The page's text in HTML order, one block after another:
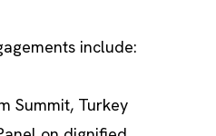
include:
Summit, Turkey